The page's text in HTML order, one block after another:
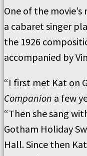
One of the
a cabaret singer
the 1926
accompanied by
“I first met Kat on
Companion a few
“Then she sang
Gotham Holiday
Hall. Since then